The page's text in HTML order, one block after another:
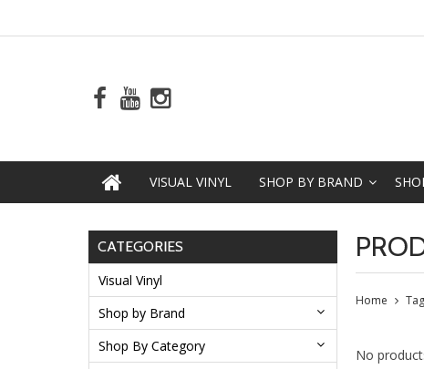
VISUAL VINYL SHOP BY BRAND
CATEGORIES
Visual Vinyl
Shop by Brand
Shop By Category
Home
No